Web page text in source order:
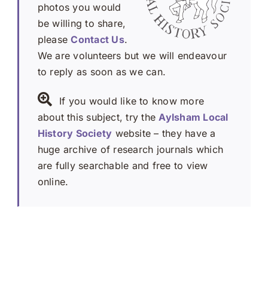
photos you would
be willing to share,
pleaseContact Us.
We are volunteers but we will endeavour
to reply as soon as we can.
If you would like to know more
about this subject, try the Aylsham Local
History Society website – they have a
huge archive of research journals which
are fully searchable and free to view
online.